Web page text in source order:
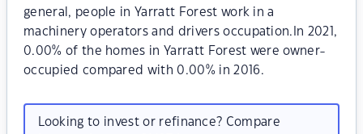
general, people in Yarratt Forest work in a
machinery operators and drivers occupation.In 2021,
0.00% of the homes in Yarratt Forest were owner-
occupied compared with 0.00% in 2016.
Looking to invest or refinance? Compare